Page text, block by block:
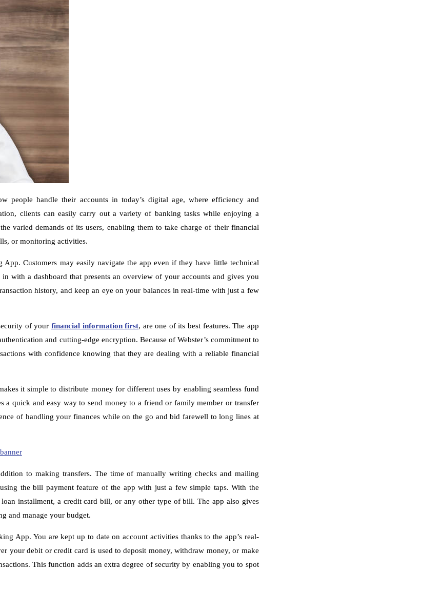
people handle their accounts in today’s digital age, where efficiency and
clients can easily carry out a variety of banking tasks while enjoying a
varied demands of its users, enabling them to take charge of their financial
or monitoring activities.
Customers may easily navigate the app even if they have little technical
with a dashboard that presents an overview of your accounts and gives you
history, and keep an eye on your balances in real-time with just a few
of yourfinancial information first, are one of its best features. The app
and cutting-edge encryption. Because of Webster’s commitment to
with confidence knowing that they are dealing with a reliable financial
it simple to distribute money for different uses by enabling seamless fund
a quick and easy way to send money to a friend or family member or transfer
of handling your finances while on the go and bid farewell to long lines at
to making transfers. The time of manually writing checks and mailing
the bill payment feature of the app with just a few simple taps. With the
installment, a credit card bill, or any other type of bill. The app also gives
and manage your budget.
App. You are kept up to date on account activities thanks to the app’s real-
your debit or credit card is used to deposit money, withdraw money, or make
This function adds an extra degree of security by enabling you to spot